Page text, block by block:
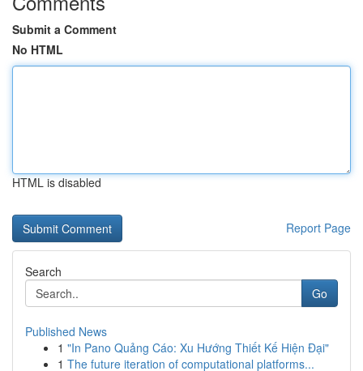
Submit a Comment
No HTML
HTML is disabled
Report Page
Search
Go
Published News
1 "In Pano Quảng Cáo: Xu Hướng Thiết Kế Hiện Đại"
1 The future iteration of computational platforms...